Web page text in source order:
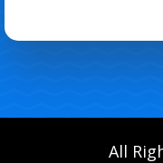
All